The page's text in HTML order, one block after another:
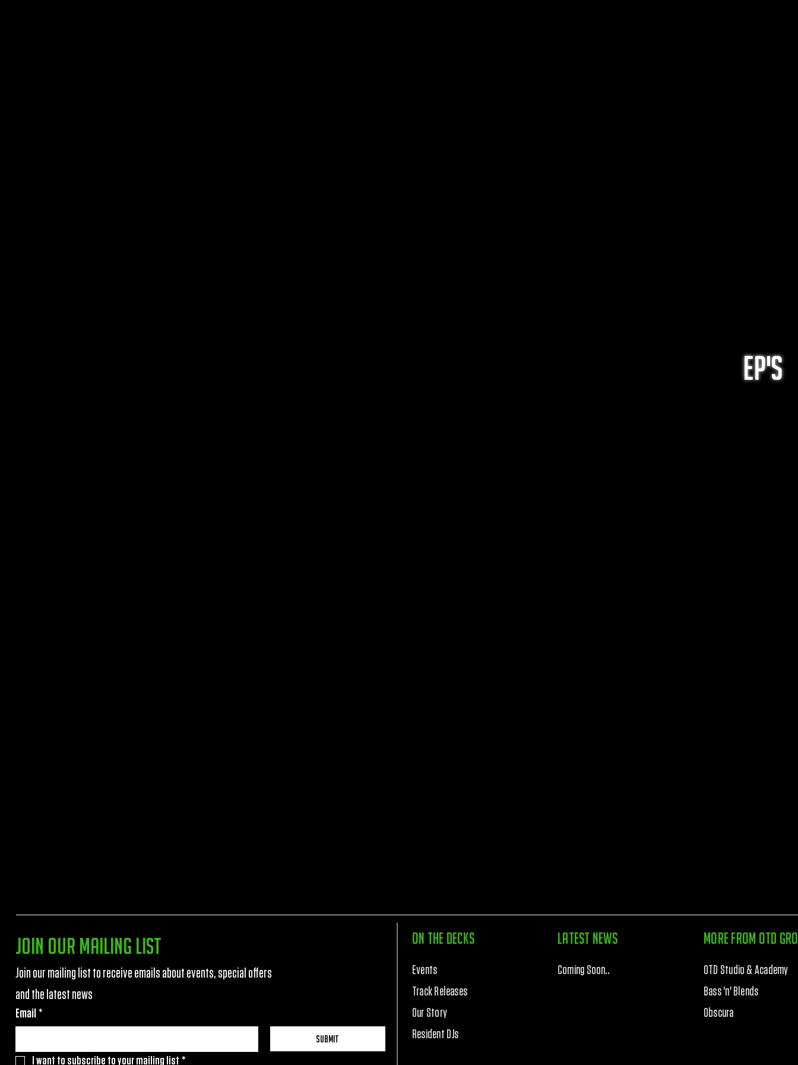
EP's
ep's
Join our mailing list
Join our mailing list to receive emails about events, special offers
and the latest news
Email *
Submit
I want to subscribe to your mailing list *
On The Decks
Events
Track Releases
Our Story
Resident DJs
Latest News
Coming Soon..
More from otd
OTD Studio & Academy
Bass 'n' Blends
Obscura